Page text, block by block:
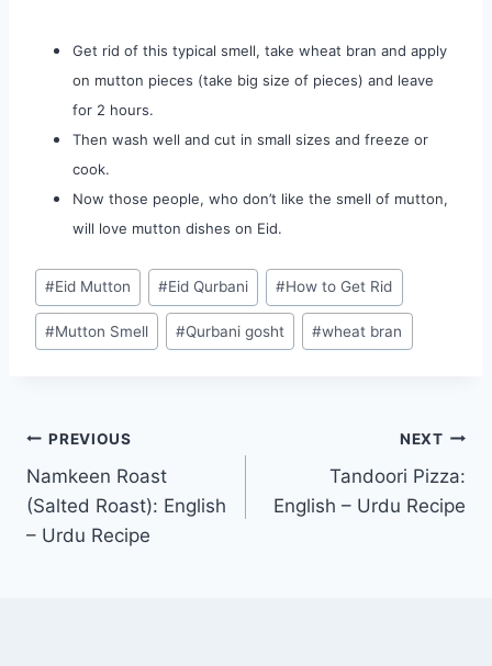
Get rid of this typical smell, take wheat bran and apply
on mutton pieces (take big size of pieces) and leave
for 2 hours.
Then wash well and cut in small sizes and freeze or
cook.
Now those people, who don’t like the smell of mutton,
will love mutton dishes on Eid.
Post
Tags:
#Eid Mutton #Eid Qurbani #How to Get Rid
#Mutton Smell #Qurbani gosht #wheat bran
Post
navigation
PREVIOUS
Namkeen Roast
(Salted Roast): English
– Urdu Recipe
NEXT
Tandoori Pizza:
English – Urdu Recipe